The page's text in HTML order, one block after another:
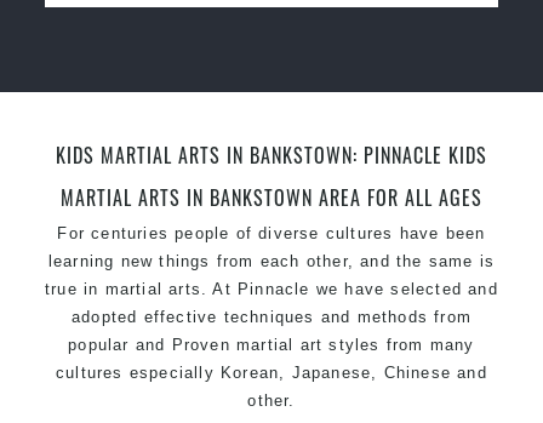
levels
KIDS MARTIAL ARTS IN BANKSTOWN: PINNACLE KIDS
MARTIAL ARTS IN BANKSTOWN AREA FOR ALL AGES
For centuries people of diverse cultures have been
learning new things from each other, and the same is
true in martial arts. At Pinnacle we have selected and
adopted effective techniques and methods from
popular and Proven martial art styles from many
cultures especially Korean, Japanese, Chinese and
other.